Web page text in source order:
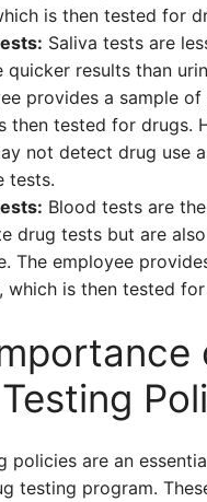
is then tested for
Saliva tests are
quicker results than
provides a sample of
then tested for drugs.
not detect drug use
tests.
Blood tests are
drug tests but are
The employee
which is then tested
policies are an
testing program.